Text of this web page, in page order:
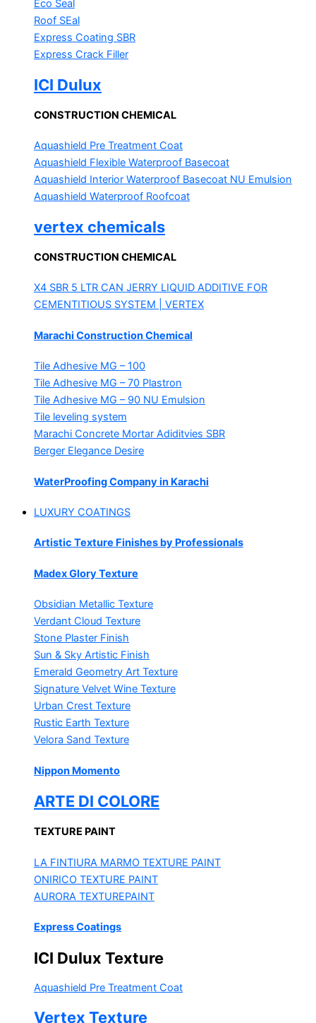
Eco Seal
Roof SEal
Express Coating SBR
Express Crack Filler
ICI Dulux
CONSTRUCTION CHEMICAL
Aquashield Pre Treatment Coat
Aquashield Flexible Waterproof Basecoat
Aquashield Interior Waterproof Basecoat NU Emulsion
Aquashield Waterproof Roofcoat
vertex chemicals
CONSTRUCTION CHEMICAL
X4 SBR 5 LTR CAN JERRY LIQUID ADDITIVE FOR
CEMENTITIOUS SYSTEM | VERTEX
Marachi Construction Chemical
Tile Adhesive MG – 100
Tile Adhesive MG – 70 Plastron
Tile Adhesive MG – 90 NU Emulsion
Tile leveling system
Marachi Concrete Mortar Adiditvies SBR
Berger Elegance Desire
WaterProofing Company in Karachi
LUXURY COATINGS
Artistic Texture Finishes by Professionals
Madex Glory Texture
Obsidian Metallic Texture
Verdant Cloud Texture
Stone Plaster Finish
Sun & Sky Artistic Finish
Emerald Geometry Art Texture
Signature Velvet Wine Texture
Urban Crest Texture
Rustic Earth Texture
Velora Sand Texture
Nippon Momento
ARTE DI COLORE
TEXTURE PAINT
LA FINTIURA MARMO TEXTURE PAINT
ONIRICO TEXTURE PAINT
AURORA TEXTUREPAINT
Express Coatings
ICI Dulux Texture
Aquashield Pre Treatment Coat
Vertex Texture